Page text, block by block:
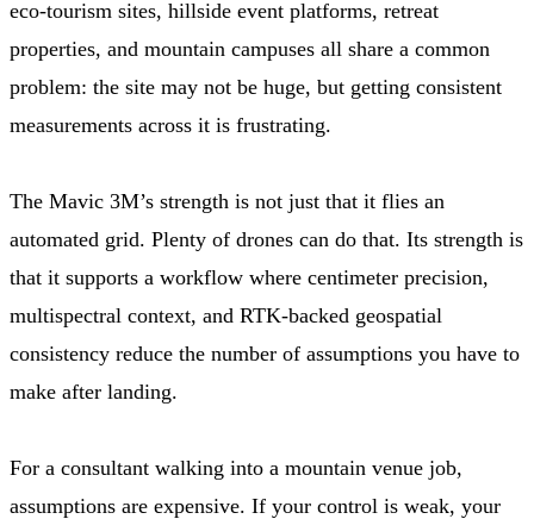
eco-tourism sites, hillside event platforms, retreat
properties, and mountain campuses all share a common
problem: the site may not be huge, but getting consistent
measurements across it is frustrating.
The Mavic 3M’s strength is not just that it flies an
automated grid. Plenty of drones can do that. Its strength is
that it supports a workflow where centimeter precision,
multispectral context, and RTK-backed geospatial
consistency reduce the number of assumptions you have to
make after landing.
For a consultant walking into a mountain venue job,
assumptions are expensive. If your control is weak, your